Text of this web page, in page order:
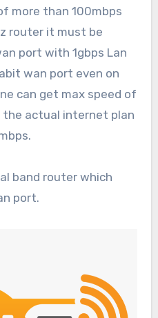
more than 100mbps
router it must be
port with 1gbps Lan
wan port even on
can get max speed of
actual internet plan
band router which
port.